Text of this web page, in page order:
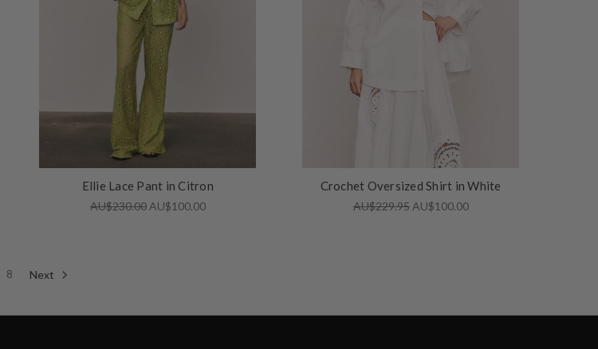
Ellie Lace Pant in Citron
AU$230.00 AU$100.00
Crochet Oversized Shirt in White
AU$229.95 AU$100.00
8 Next